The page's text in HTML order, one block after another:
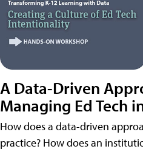
A Data-Driven
Managing Ed Tech
How does a data-driven
practice? How does an